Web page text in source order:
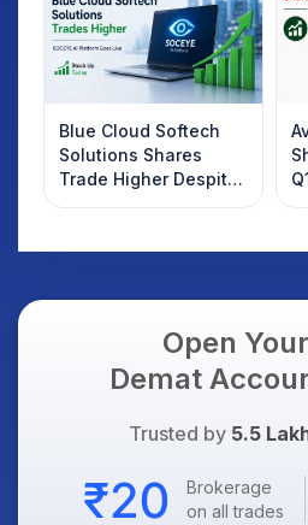
Blue Cloud Softech
Solutions Shares
Trade Higher Despite
Weak Market; SOCEYE
Open
Demat
Trusted by 5.5
Brokerage
on all trades